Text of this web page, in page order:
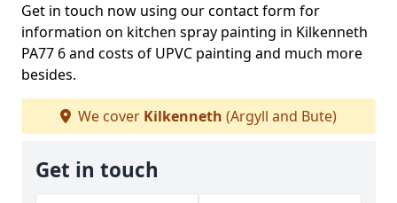
Get in touch now using our contact form for
information on kitchen spray painting in Kilkenneth
PA77 6 and costs of UPVC painting and much more
besides.
We cover Kilkenneth (Argyll and Bute)
Get in touch